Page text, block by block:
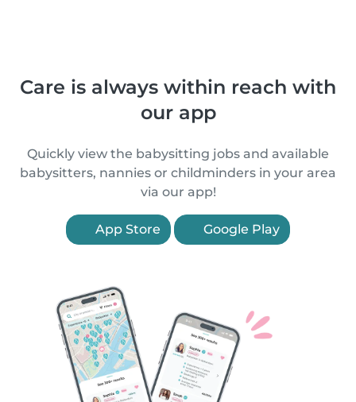
Care is always within reach with
our app
Quickly view the babysitting jobs and available
babysitters, nannies or childminders in your area
via our app!
App Store Google Play